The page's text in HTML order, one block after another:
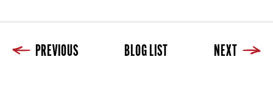
PREVIOUS BLOG LIST NEXT